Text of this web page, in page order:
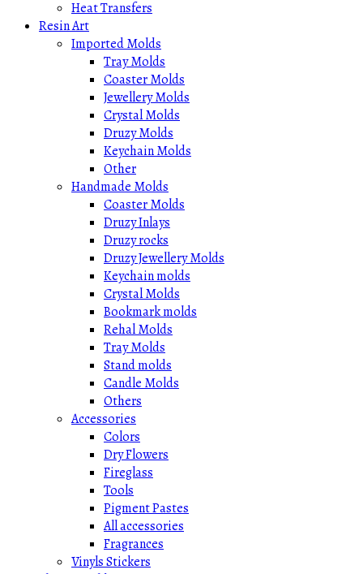
Heat Transfers
Resin Art
Imported Molds
Tray Molds
Coaster Molds
Jewellery Molds
Crystal Molds
Druzy Molds
Keychain Molds
Other
Handmade Molds
Coaster Molds
Druzy Inlays
Druzy rocks
Druzy Jewellery Molds
Keychain molds
Crystal Molds
Bookmark molds
Rehal Molds
Tray Molds
Stand molds
Candle Molds
Others
Accessories
Colors
Dry Flowers
Fireglass
Tools
Pigment Pastes
All accessories
Fragrances
Vinyls Stickers